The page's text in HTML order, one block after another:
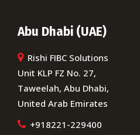
Abu Dhabi (UAE)
Rishi FIBC Solutions
Unit KLP FZ No. 27,
Taweelah, Abu Dhabi,
United Arab Emirates
+918221-229400